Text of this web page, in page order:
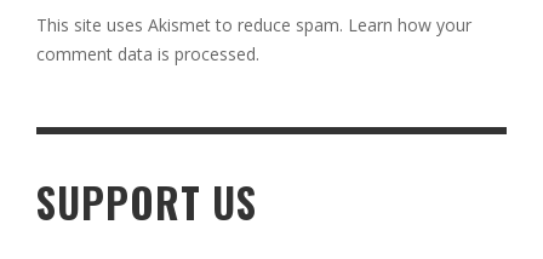
This site uses Akismet to reduce spam. Learn how your
comment data is processed.
SUPPORT US